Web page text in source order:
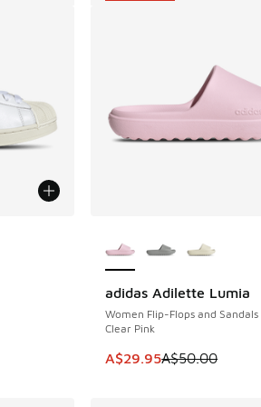
dropped from A$170.00 to
adidas Adilette Lumia
Women Flip-Flops and Sandals
Clear Pink
This item is on sale.
A$29.95A$50.00
SAVE A$20